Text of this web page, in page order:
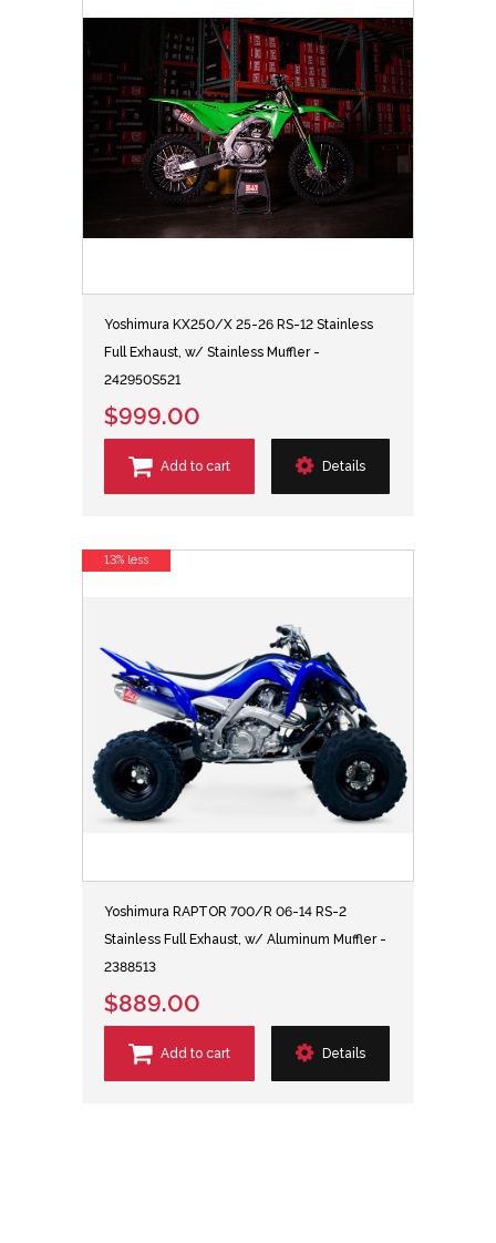
Yoshimura KX250/X 25-26 RS-12 Stainless
Full Exhaust, w/ Stainless Muffler -
242950S521
$999.00
Add to cart Details
Yoshimura RAPTOR 700/R 06-14 RS-2
Stainless Full Exhaust, w/ Aluminum Muffler -
2388513
$889.00
Add to cart Details
13% less